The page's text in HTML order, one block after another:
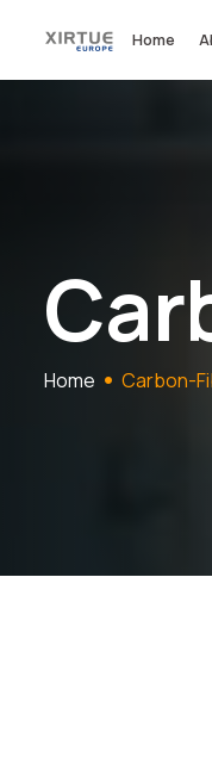
Home
Car
Home Carbon-